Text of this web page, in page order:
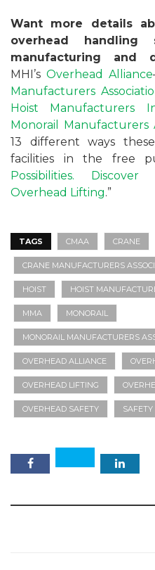
Want more details
overhead handling
manufacturing and
MHI’s Overhead Alliance
Manufacturers
Hoist Manufacturers
Monorail Manufacturers
13 different ways
facilities in the free
Possibilities.
Overhead Lifting.”
TAGS CMAA CRANE
CRANE MANUFACTURERS
HOIST HOIST
MMA MONORAIL
MONORAIL MANUFACTURERS
OVERHEAD ALLIANCE
OVERHEAD LIFTING
OVERHEAD SAFETY SAFETY